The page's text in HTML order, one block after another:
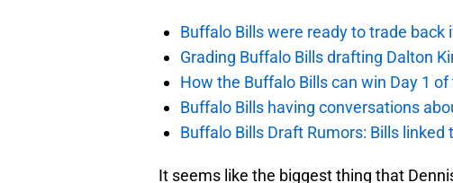
Buffalo Bills were ready to trade back
Grading Buffalo Bills drafting Dalton
How the Buffalo Bills can win Day 1
Buffalo Bills having conversations
Buffalo Bills Draft Rumors: Bills
It seems like the biggest thing that